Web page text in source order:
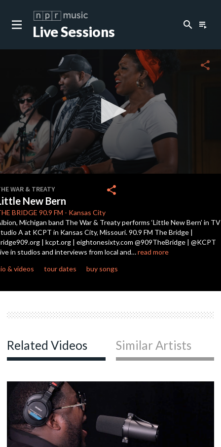
Live Sessions search playlist_play
of
0
seconds
share
WAR & TREATY
New Bern
BRIDGE 90.9 FM - Kansas City
share
Michigan band The War & Treaty performs ‘Little New Bern’ in TV
A at KCPT in Kansas City, Missouri. 90.9 FM The Bridge |
| kcpt.org | eightonesixty.com @909TheBridge | @KCPT
in studios and interviews from local and…read more
& videos
tour dates buy songs
Related Videos Similar Artists